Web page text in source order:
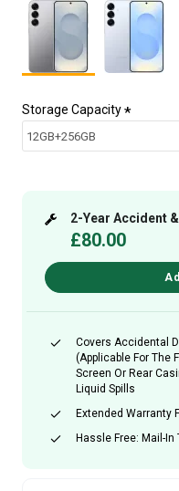
Storage Capacity
2-Year Accident
£80.00
Covers Accidental
(applicable For The
Screen Or Rear
Liquid Spills
Extended Warranty
Hassle Free: Mail-In